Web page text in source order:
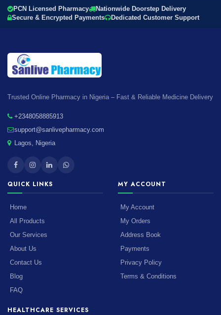
PCN Licensed Pharmacy
Nationwide Doorstep Delivery
Secure & Encrypted Payments
Dedicated Customer Support
Trusted Online Pharmacy in Nigeria – Fast & Reliable Medicine Delivery
+2348058885913
support@sanlivepharmacy.com
Lagos, Nigeria
QUICK LINKS
Home
All Products
Our Services
About Us
Contact Us
Blog
FAQ
MY ACCOUNT
My Account
My Orders
Address Book
Payments
Privacy Policy
Terms & Conditions
HEALTHCARE SERVICES